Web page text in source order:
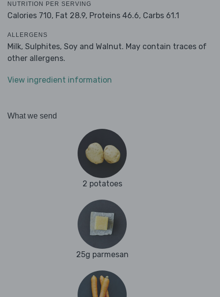
NUTRITION PER SERVING
Calories 710, Fat 28.9, Proteins 46.6, Carbs 61.1
ALLERGENS
Milk, Sulphites, Soy and Walnut. May contain traces of
other allergens.
View ingredient information
What we send
2 potatoes
25g parmesan